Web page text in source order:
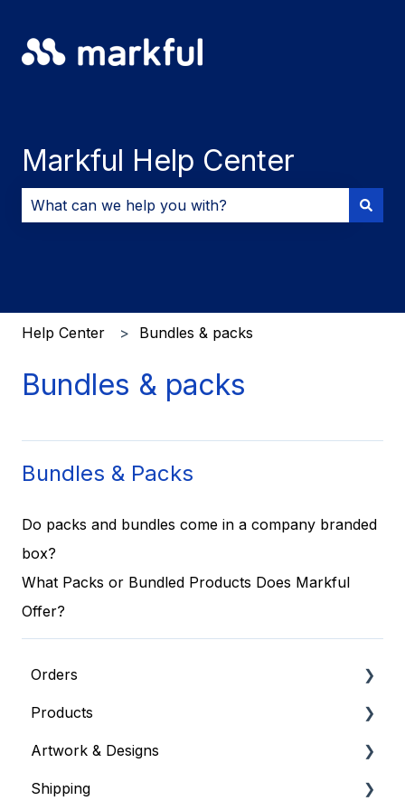
Markful Help Center
Help Center Bundles & packs
Bundles & packs
Bundles & Packs
Do packs and bundles come in a company branded
box?
What Packs or Bundled Products Does Markful
Offer?
Orders
General Order Info
Placing an Order
Where's my order?
Products
Apparel & Embroidered Items
General Product Info
Artwork & Designs
General Artwork Information
Shipping